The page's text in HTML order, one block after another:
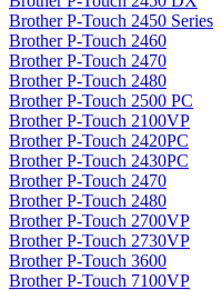
Brother P-Touch 2450 Series
Brother P-Touch 2460
Brother P-Touch 2470
Brother P-Touch 2480
Brother P-Touch 2500 PC
Brother P-Touch 2100VP
Brother P-Touch 2420PC
Brother P-Touch 2430PC
Brother P-Touch 2470
Brother P-Touch 2480
Brother P-Touch 2700VP
Brother P-Touch 2730VP
Brother P-Touch 3600
Brother P-Touch 7100VP